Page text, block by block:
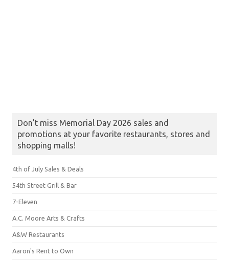
Don’t miss Memorial Day 2026 sales and
promotions at your favorite restaurants, stores and
shopping malls!
4th of July Sales & Deals
54th Street Grill & Bar
7-Eleven
A.C. Moore Arts & Crafts
A&W Restaurants
Aaron's Rent to Own